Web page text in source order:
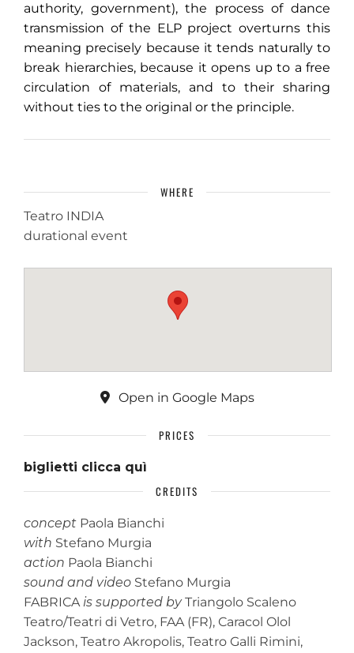
authority, government), the process of dance
transmission of the ELP project overturns this
meaning precisely because it tends naturally to
break hierarchies, because it opens up to a free
circulation of materials, and to their sharing
without ties to the original or the principle.
WHERE
Teatro INDIA
durational event
Open in Google Maps
PRICES
biglietti clicca quì
CREDITS
concept Paola Bianchi
with Stefano Murgia
action Paola Bianchi
sound and video Stefano Murgia
FABRICAis supported byTriangolo Scaleno
Teatro/Teatri di Vetro, FAA (FR), Caracol Olol
Jackson, Teatro Akropolis, Teatro Galli Rimini,